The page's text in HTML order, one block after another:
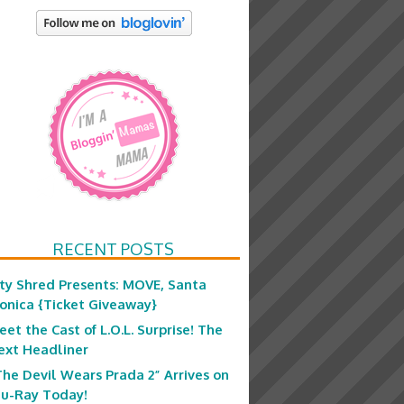
RECENT POSTS
Shred Presents: MOVE, Santa
{Ticket Giveaway}
the Cast of L.O.L. Surprise! The
Headliner
Devil Wears Prada 2” Arrives on
Ray Today!